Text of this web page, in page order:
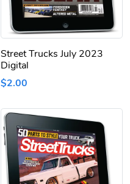
Street Trucks July 2023
Digital
$2.00